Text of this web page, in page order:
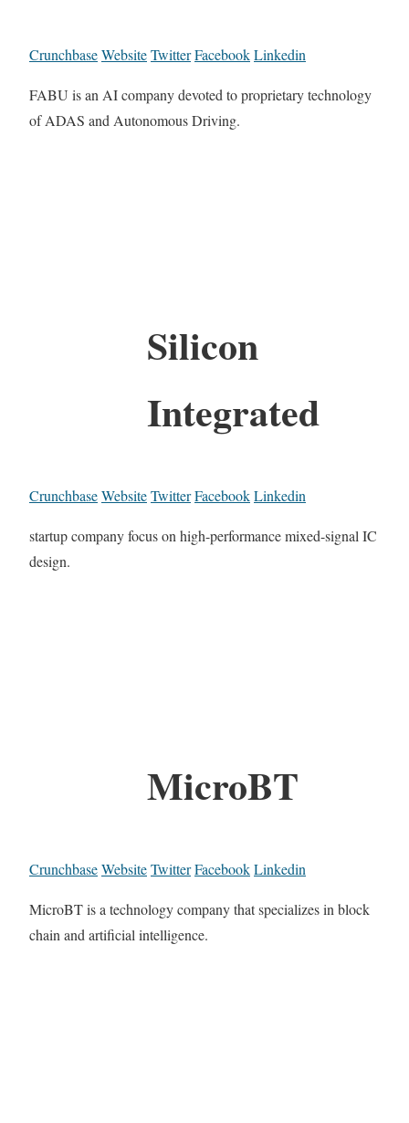
CrunchbaseWebsiteTwitterFacebookLinkedin
FABU is an AI company devoted to proprietary technology
of ADAS and Autonomous Driving.
Silicon
Integrated
CrunchbaseWebsiteTwitterFacebookLinkedin
startup company focus on high-performance mixed-signal IC
design.
MicroBT
CrunchbaseWebsiteTwitterFacebookLinkedin
MicroBT is a technology company that specializes in block
chain and artificial intelligence.